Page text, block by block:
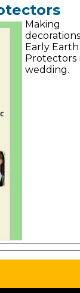
Making
Early Earth
Protectors
wedding.